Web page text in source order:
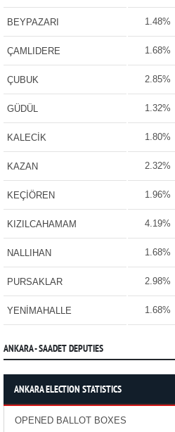
BEYPAZARI 1.48%
ÇAMLIDERE 1.68%
ÇUBUK 2.85%
GÜDÜL 1.32%
KALECİK 1.80%
KAZAN 2.32%
KEÇİÖREN 1.96%
KIZILCAHAMAM 4.19%
NALLIHAN 1.68%
PURSAKLAR 2.98%
YENİMAHALLE 1.68%
ANKARA - SAADET DEPUTIES
ANKARA ELECTION STATISTICS
OPENED BALLOT BOXES